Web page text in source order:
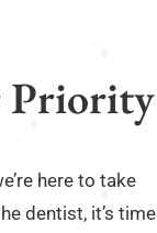
Priority
here to take
dentist, it’s time